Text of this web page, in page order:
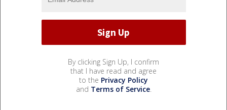
By clicking Sign Up, I confirm
that I have read and agree
to the Privacy Policy
and Terms of Service.